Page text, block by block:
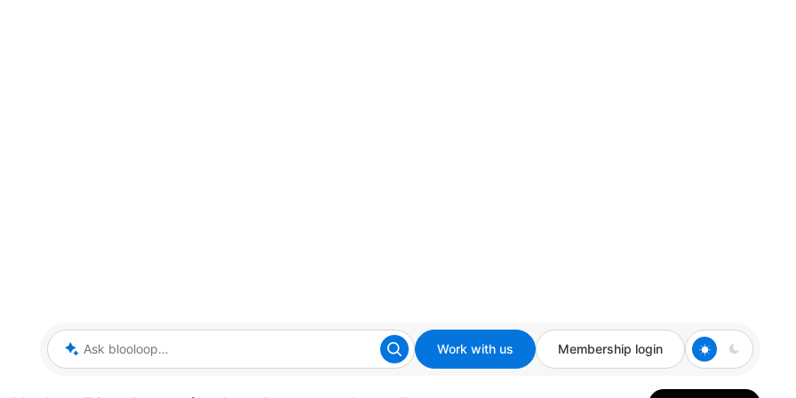
Ask blooloop Work with us Membership login